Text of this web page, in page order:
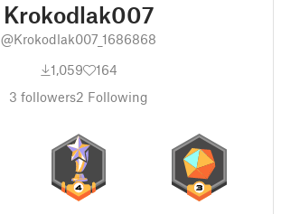
Krokodlak007
@Krokodlak007_1686868
1,059
164
3 followers2 Following